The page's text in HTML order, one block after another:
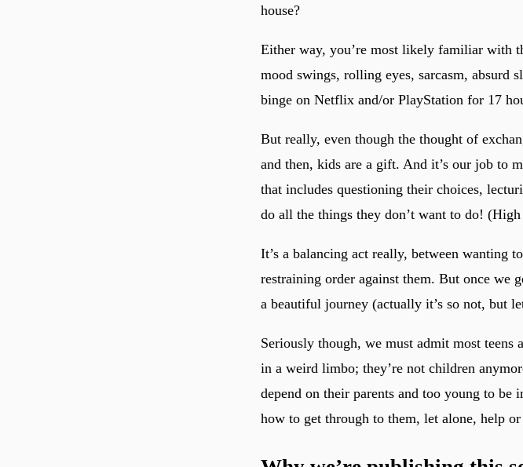
house?
Either way, you’re most likely familiar with
mood swings, rolling eyes, sarcasm, absurd
binge on Netflix and/or PlayStation for 17
But really, even though the thought of
and then, kids are a gift. And it’s our job to
that includes questioning their choices,
do all the things they don’t want to do!
It’s a balancing act really, between wanting
restraining order against them. But once we
a beautiful journey (actually it’s so not, but
Seriously though, we must admit most teens
in a weird limbo; they’re not children
depend on their parents and too young to be
how to get through to them, let alone, help or